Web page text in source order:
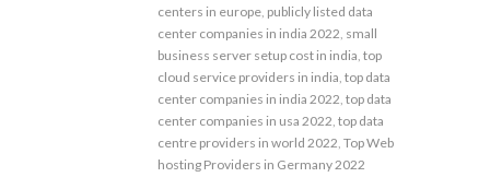
centers in europe publicly listed data
center companies in india 2022 small
business server setup cost in india top
cloud service providers in india top data
center companies in india 2022 top data
center companies in usa 2022 top data
centre providers in world 2022 Top Web
hosting Providers in Germany 2022